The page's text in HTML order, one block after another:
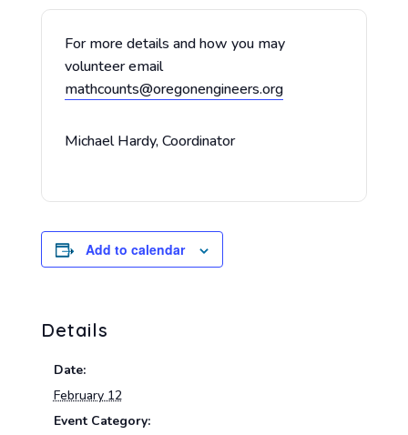
For more details and how you may
volunteer email
mathcounts@oregonengineers.org
Michael Hardy, Coordinator
Add to calendar
Details
Date:
February 12
Event Category: